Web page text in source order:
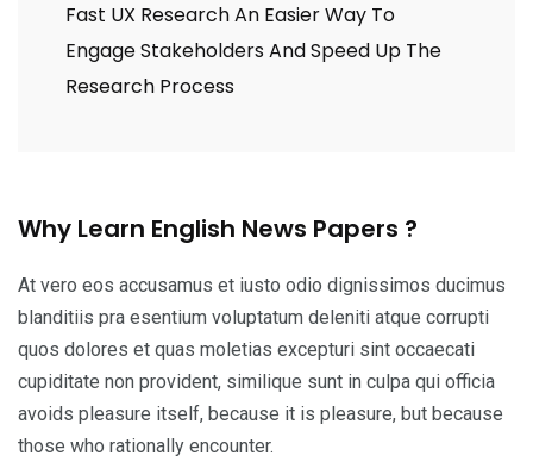
Fast UX Research An Easier Way To
Engage Stakeholders And Speed Up The
Research Process
Why Learn English News Papers ?
At vero eos accusamus et iusto odio dignissimos ducimus
blanditiis pra esentium voluptatum deleniti atque corrupti
quos dolores et quas moletias excepturi sint occaecati
cupiditate non provident, similique sunt in culpa qui officia
avoids pleasure itself, because it is pleasure, but because
those who rationally encounter.